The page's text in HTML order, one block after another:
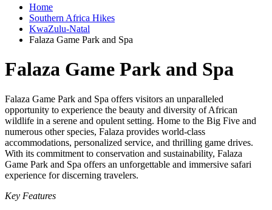
Home
Southern Africa Hikes
KwaZulu-Natal
Falaza Game Park and Spa
Falaza Game Park and Spa
Falaza Game Park and Spa offers visitors an unparalleled
opportunity to experience the beauty and diversity of African
wildlife in a serene and opulent setting. Home to the Big Five and
numerous other species, Falaza provides world-class
accommodations, personalized service, and thrilling game drives.
With its commitment to conservation and sustainability, Falaza
Game Park and Spa offers an unforgettable and immersive safari
experience for discerning travelers.
Key Features